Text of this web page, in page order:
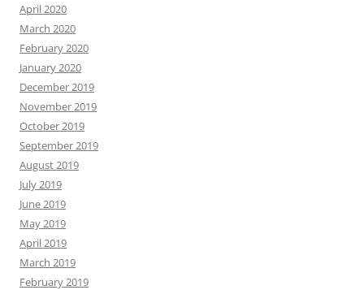
April 2020
March 2020
February 2020
January 2020
December 2019
November 2019
October 2019
September 2019
August 2019
July 2019
June 2019
May 2019
April 2019
March 2019
February 2019